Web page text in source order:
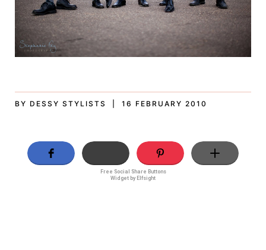
BY DESSY STYLISTS | 16 FEBRUARY 2010
Free Social Share Buttons
Widget by Elfsight